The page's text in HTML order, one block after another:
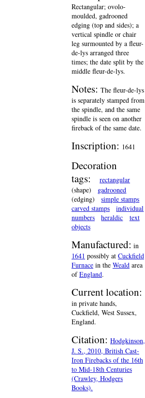
Rectangular; ovolo-
moulded, gadrooned
edging (top and sides); a
vertical spindle or chair
leg surmounted by a fleur-
de-lys arranged three
times; the date split by the
middle fleur-de-lys.
Notes: The fleur-de-lys
is separately stamped from
the spindle, and the same
spindle is seen on another
fireback of the same date.
Inscription: 1641
Decoration
tags:
rectangular
(shape)
gadrooned
(edging)
simple stamps
carved stamps
individual
numbers
heraldic
text
objects
Manufactured: in
1641 possibly at Cuckfield
Furnace in the Weald area
ofEngland.
Current location:
in private hands,
Cuckfield, West Sussex,
England.
Citation: Hodgkinson,
J. S., 2010, British Cast-
Iron Firebacks of the 16th
to Mid-18th Centuries
(Crawley, Hodgers
Books).